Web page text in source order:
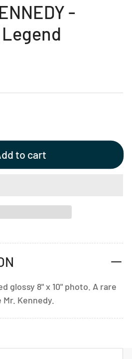
-
to cart
glossy 8" x 10" photo. A rare
Kennedy.